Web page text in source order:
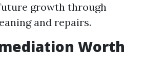
growth through
and repairs.
Worth